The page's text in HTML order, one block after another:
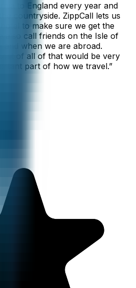
to England every year and
countryside. ZippCall lets us
to make sure we get the
also call friends on the Isle of
when we are abroad.
of all of that would be very
part of how we travel.”